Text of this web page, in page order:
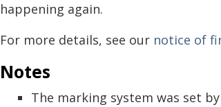
happening again.
For more details, see our notice of
Notes
The marking system was set